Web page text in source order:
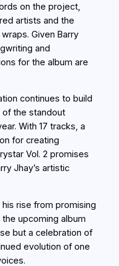
on the project,
artists and the
Given Barry
and
for the album are
continues to build
the standout
With 17 tracks, a
for creating
Vol. 2 promises
Jhay’s artistic
rise from promising
upcoming album
but a celebration of
evolution of one